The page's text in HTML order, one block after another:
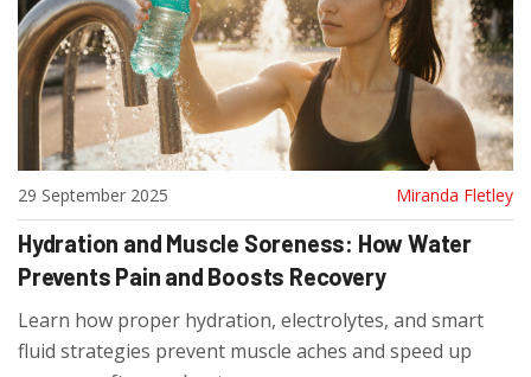
29 September 2025 Miranda Fletley
Hydration and Muscle Soreness: How Water
Prevents Pain and Boosts Recovery
Learn how proper hydration, electrolytes, and smart
fluid strategies prevent muscle aches and speed up